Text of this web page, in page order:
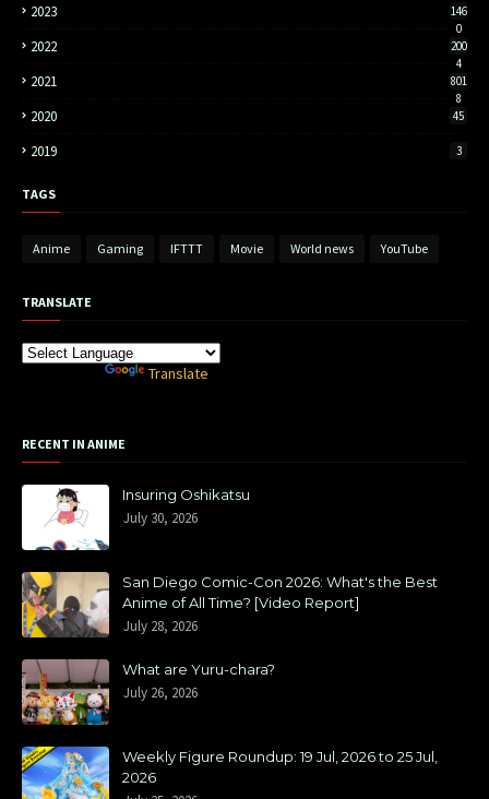
2023
146
0
2022
200
4
2021
801
8
2020 45
2019 3
TAGS
Anime Gaming IFTTT Movie World news YouTube
TRANSLATE
Translate
RECENT IN ANIME
Insuring Oshikatsu
July 30, 2026
San Diego Comic-Con 2026: What's the Best
Anime of All Time? [Video Report]
July 28, 2026
What are Yuru-chara?
July 26, 2026
Weekly Figure Roundup: 19 Jul, 2026 to 25 Jul,
2026